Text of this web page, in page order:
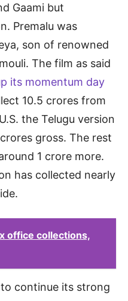
Gaami but
Premalu was
son of renowned
The film as said
its momentum day
10.5 crores from
the Telugu version
gross. The rest
1 crore more.
has collected nearly
office collections,
continue its strong